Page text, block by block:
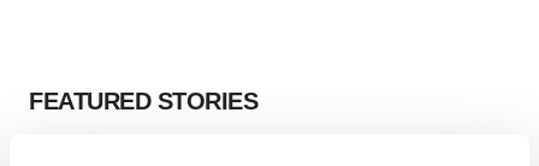
FEATURED STORIES